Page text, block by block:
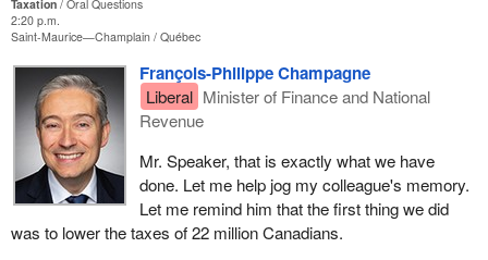
Taxation
Oral Questions
2:20 p.m.
Saint-Maurice—Champlain Québec
François-Philippe Champagne
Liberal Minister of Finance and National
Revenue
Mr. Speaker, that is exactly what we have
done. Let me help jog my colleague's memory.
Let me remind him that the first thing we did
was to lower the taxes of 22 million Canadians.